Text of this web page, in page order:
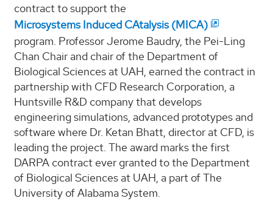
contract to support the
Microsystems Induced CAtalysis (MICA)
program. Professor Jerome Baudry, the Pei-Ling
Chan Chair and chair of the Department of
Biological Sciences at UAH, earned the contract in
partnership with CFD Research Corporation, a
Huntsville R&D company that develops
engineering simulations, advanced prototypes and
software where Dr. Ketan Bhatt, director at CFD, is
leading the project. The award marks the first
DARPA contract ever granted to the Department
of Biological Sciences at UAH, a part of The
University of Alabama System.